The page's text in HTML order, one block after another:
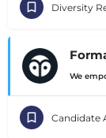
Diversity
We
Candidate